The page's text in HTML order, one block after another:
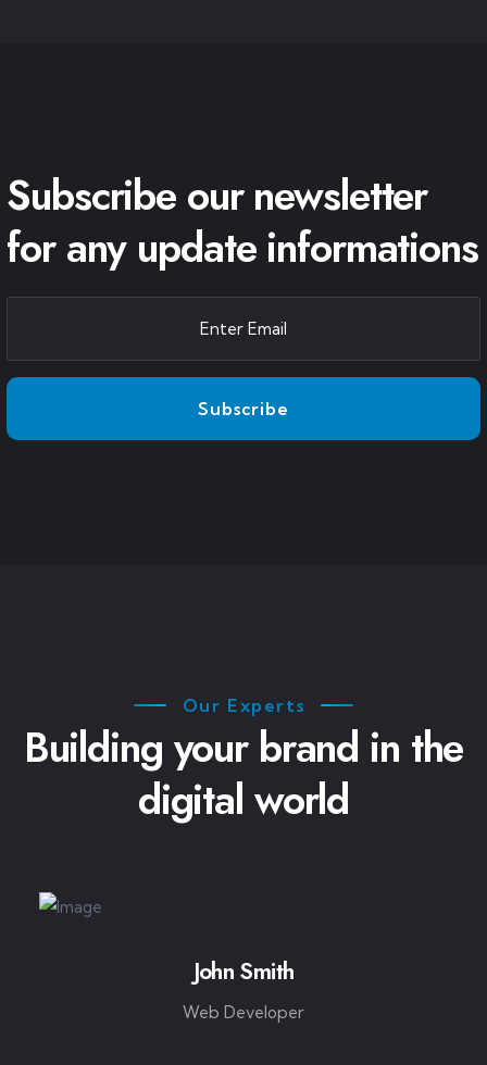
Subscribe our newsletter
for any update informations
Our Experts
Building your brand in the
digital world
John Smith
Web Developer